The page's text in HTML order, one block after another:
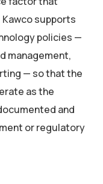
supports
policies —
management,
— so that the
as the
and
or regulatory